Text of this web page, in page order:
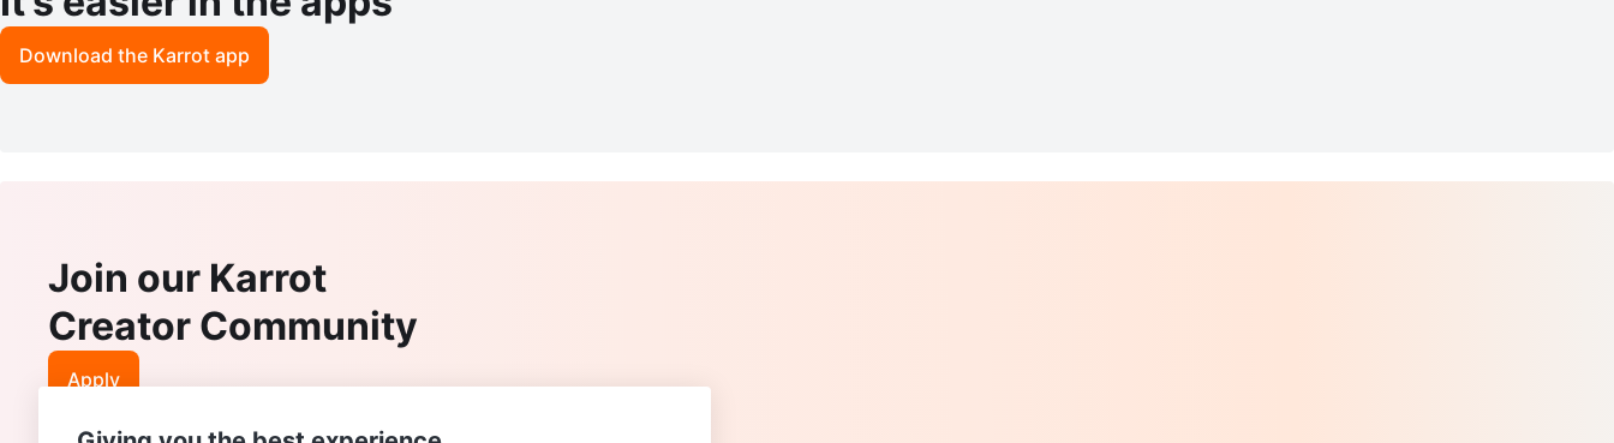
Download the Karrot app
Join our Karrot
Creator Community
Apply